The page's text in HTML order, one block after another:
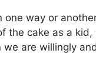
one way or
the cake as a
are willingly